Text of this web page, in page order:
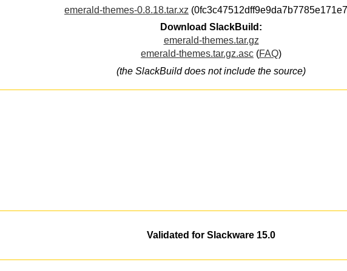
emerald-themes-0.8.18.tar.xz
Download SlackBuild:
emerald-themes.tar.gz
emerald-themes.tar.gz.asc (FAQ)
(the SlackBuild does not include the source)
Validated for Slackware 15.0